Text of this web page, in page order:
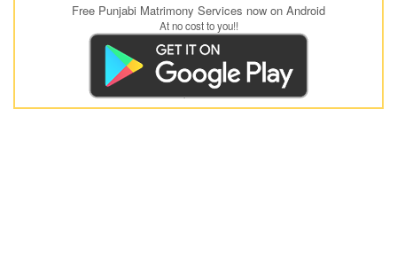
Free Punjabi Matrimony Services now on Android
At no cost to you!!